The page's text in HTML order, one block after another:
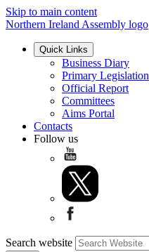
Skip to main content
Northern Ireland Assembly logo
Quick Links
Business Diary
Primary Legislation
Official Report
Committees
Aims Portal
Contacts
Follow us
Search website